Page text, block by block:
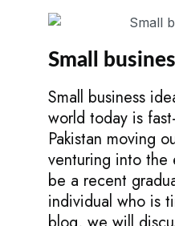
Small
Small business
world today is
Pakistan moving
venturing into the
be a recent
individual who is